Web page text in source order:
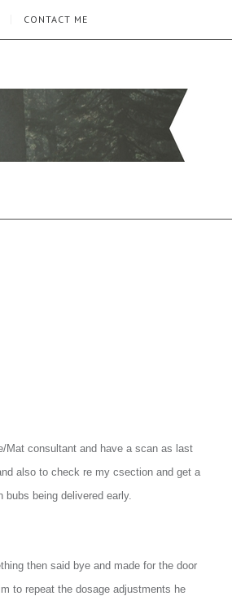
CONTACT ME
Mat consultant and have a scan as last
also to check re my csection and get a
being delivered early.
then said bye and made for the door
to repeat the dosage adjustments he